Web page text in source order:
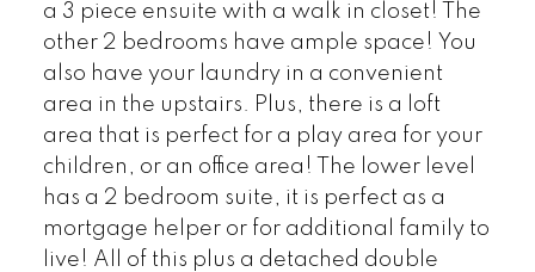
a 3 piece ensuite with a walk in closet! The
other 2 bedrooms have ample space! You
also have your laundry in a convenient
area in the upstairs. Plus, there is a loft
area that is perfect for a play area for your
children, or an office area! The lower level
has a 2 bedroom suite, it is perfect as a
mortgage helper or for additional family to
live! All of this plus a detached double